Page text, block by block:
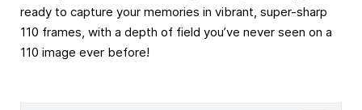
ready to capture your memories in vibrant, super-sharp
110 frames, with a depth of field you’ve never seen on a
110 image ever before!